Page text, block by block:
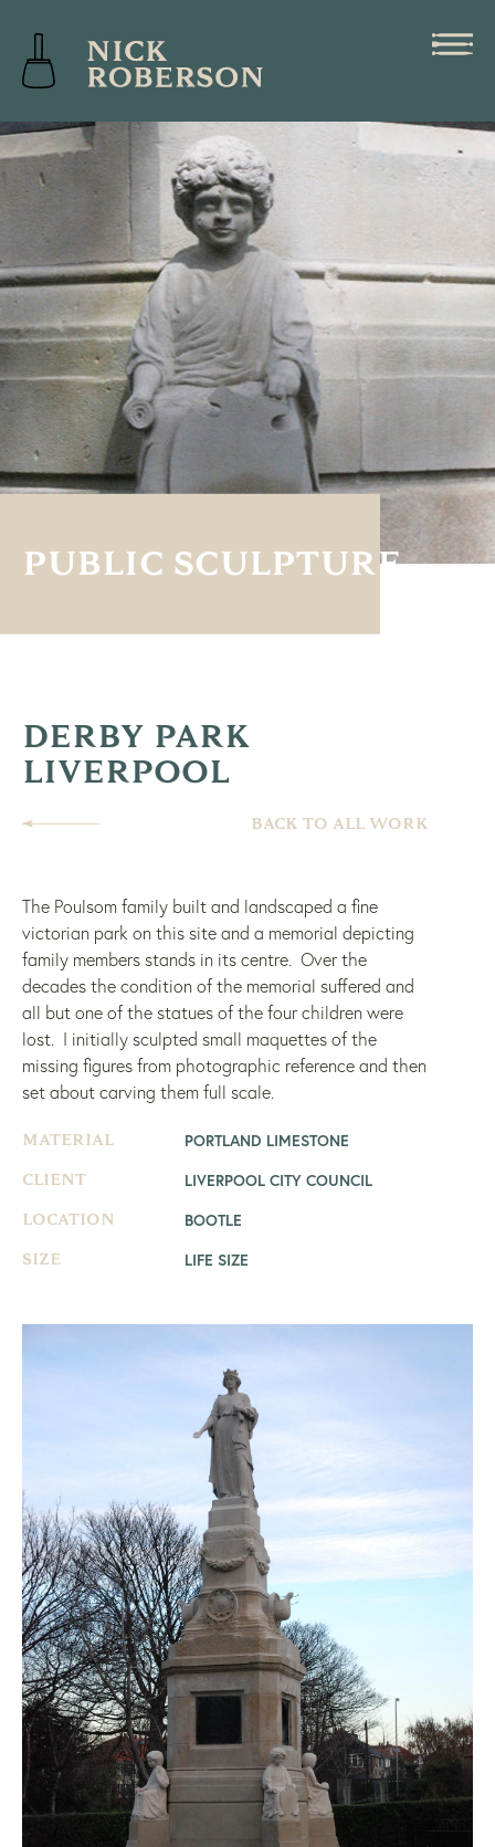
PUBLIC SCULPTURE
DERBY PARK
LIVERPOOL
BACK TO ALL WORK
The Poulsom family built and landscaped a fine
victorian park on this site and a memorial depicting
family members stands in its centre. Over the
decades the condition of the memorial suffered and
all but one of the statues of the four children were
lost. I initially sculpted small maquettes of the
missing figures from photographic reference and then
set about carving them full scale.
MATERIAL PORTLAND LIMESTONE
CLIENT LIVERPOOL CITY COUNCIL
LOCATION BOOTLE
SIZE LIFE SIZE